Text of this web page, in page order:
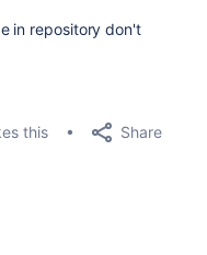
in repository don't
this Share